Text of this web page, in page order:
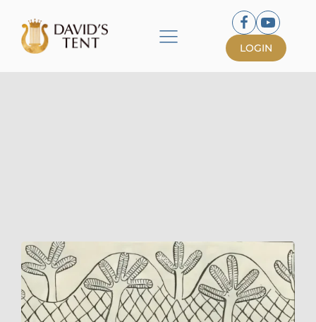
LOGIN